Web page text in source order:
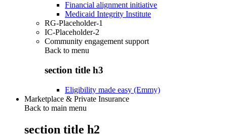
Financial alignment initiative
Medicaid Integrity Institute
RG-Placeholder-1
IC-Placeholder-2
Community engagement support
Back to menu
section title h3
Eligibility made easy (Emmy)
Marketplace & Private Insurance
Back to main menu
section title h2